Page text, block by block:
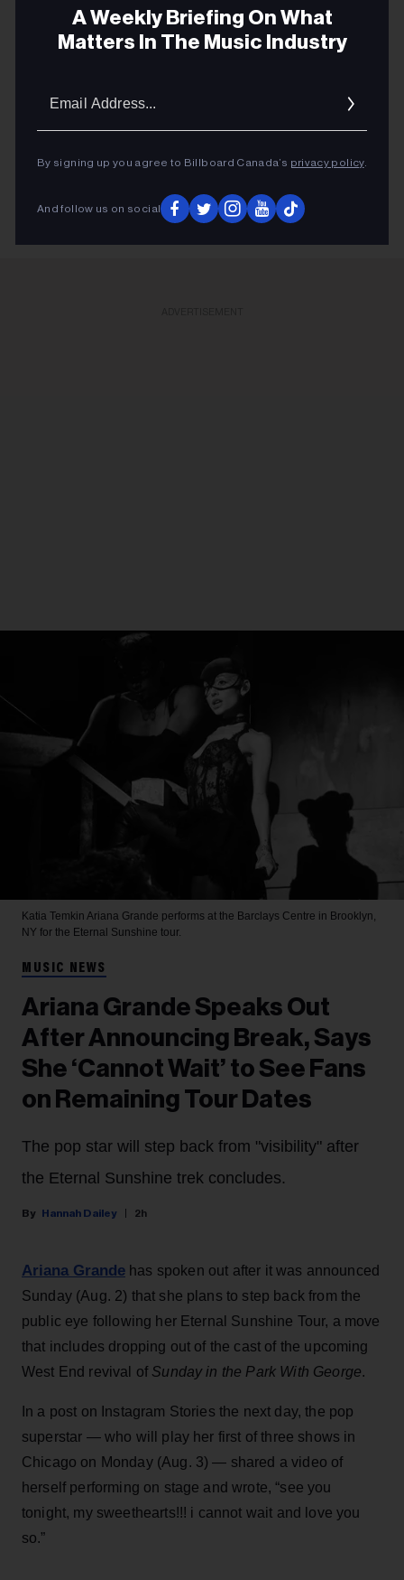
MAGIC! THE LOVELOCKS
JIM CUDDY
STEVE AOKI
A Weekly Briefing On What
Matters In The Music Industry
By signing up you agree to Billboard Canada’s privacy policy.
And follow us on social
Katia Temkin Ariana Grande performs at the Barclays Centre in Brooklyn,
NY for the Eternal Sunshine tour.
MUSIC NEWS
Ariana Grande Speaks Out
After Announcing Break, Says
She ‘Cannot Wait’ to See Fans
on Remaining Tour Dates
The pop star will step back from "visibility" after
the Eternal Sunshine trek concludes.
Hannah Dailey 2h
Ariana Grande has spoken out after it was announced
Sunday (Aug. 2) that she plans to step back from the
public eye following her Eternal Sunshine Tour, a move
that includes dropping out of the cast of the upcoming
West End revival of Sunday in the Park With George.
In a post on Instagram Stories the next day, the pop
superstar — who will play her first of three shows in
Chicago on Monday (Aug. 3) — shared a video of
herself performing on stage and wrote, “see you
tonight, my sweethearts!!! i cannot wait and love you
so.”